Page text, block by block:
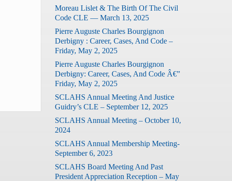
Moreau Lislet & The Birth Of The Civil
Code CLE — March 13, 2025
Pierre Auguste Charles Bourgignon
Derbigny : Career, Cases, And Code –
Friday, May 2, 2025
Pierre Auguste Charles Bourgignon
Derbigny: Career, Cases, And Code Â€”
Friday, May 2, 2025
SCLAHS Annual Meeting And Justice
Guidry’s CLE – September 12, 2025
SCLAHS Annual Meeting – October 10,
2024
SCLAHS Annual Membership Meeting-
September 6, 2023
SCLAHS Board Meeting And Past
President Appreciation Reception – May